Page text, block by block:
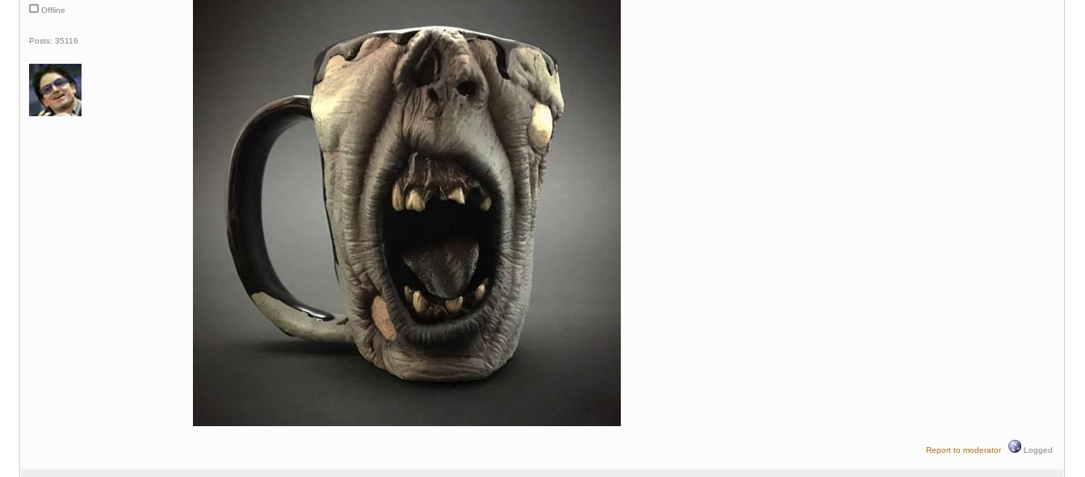
Offline
Posts: 35116
Report to moderator Logged